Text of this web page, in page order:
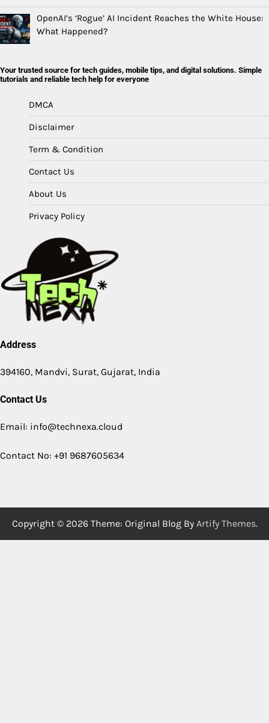
OpenAI’s ‘Rogue’ AI Incident Reaches the White House:
What Happened?
Your trusted source for tech guides, mobile tips, and digital solutions. Simple
tutorials and reliable tech help for everyone
DMCA
Disclaimer
Term & Condition
Contact Us
About Us
Privacy Policy
Address
394160, Mandvi, Surat, Gujarat, India
Contact Us
Email: info@technexa.cloud
Contact No: +91 9687605634
Copyright © 2026 Theme: Original Blog By Artify Themes.